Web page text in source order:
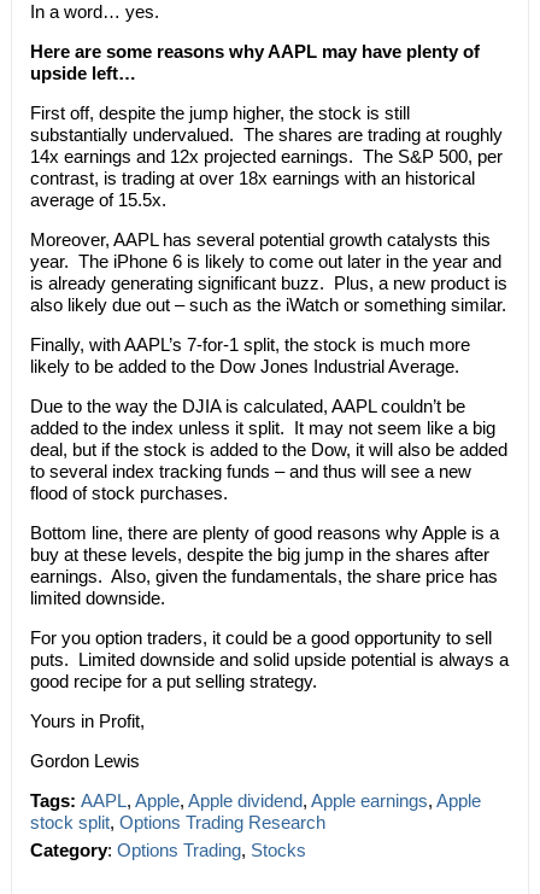
In a word… yes.
Here are some reasons why AAPL may have plenty of
upside left…
First off, despite the jump higher, the stock is still
substantially undervalued. The shares are trading at roughly
14x earnings and 12x projected earnings. The S&P 500, per
contrast, is trading at over 18x earnings with an historical
average of 15.5x.
Moreover, AAPL has several potential growth catalysts this
year. The iPhone 6 is likely to come out later in the year and
is already generating significant buzz. Plus, a new product is
also likely due out – such as the iWatch or something similar.
Finally, with AAPL’s 7-for-1 split, the stock is much more
likely to be added to the Dow Jones Industrial Average.
Due to the way the DJIA is calculated, AAPL couldn’t be
added to the index unless it split. It may not seem like a big
deal, but if the stock is added to the Dow, it will also be added
to several index tracking funds – and thus will see a new
flood of stock purchases.
Bottom line, there are plenty of good reasons why Apple is a
buy at these levels, despite the big jump in the shares after
earnings. Also, given the fundamentals, the share price has
limited downside.
For you option traders, it could be a good opportunity to sell
puts. Limited downside and solid upside potential is always a
good recipe for a put selling strategy.
Yours in Profit,
Gordon Lewis
Tags: AAPL, Apple, Apple dividend, Apple earnings, Apple
stock split, Options Trading Research
Category: Options Trading, Stocks